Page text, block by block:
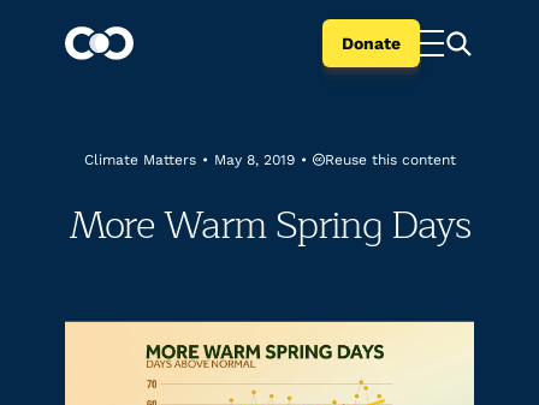
Donate
Climate Matters • May 8, 2019 • Reuse this content
More Warm Spring Days